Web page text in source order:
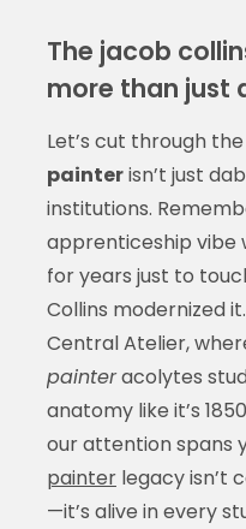
The jacob
more than just
Let’s cut through
painterisn’t just
institutions.
apprenticeship vibe
for years just to
Collins modernized
Central Atelier,
painteracolytes
anatomy like it’s
our attention spans
painterlegacy isn’t
—it’s alive in every